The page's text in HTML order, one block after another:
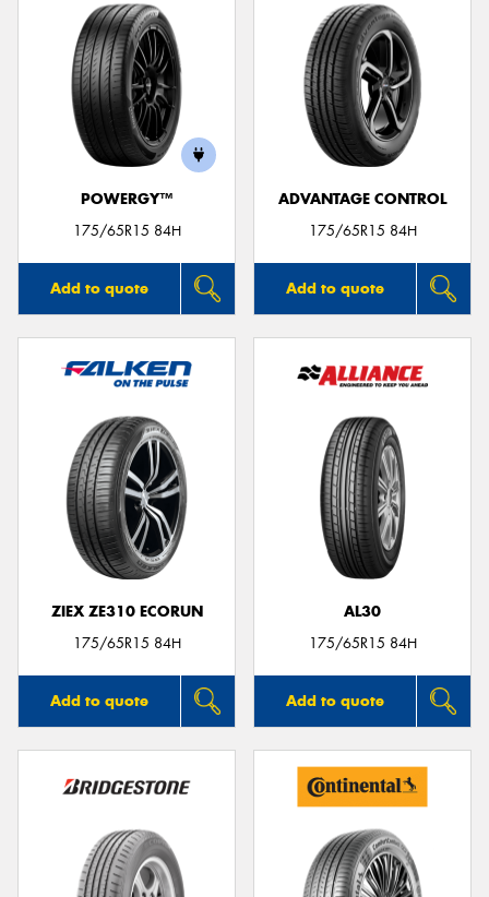
POWERGY™
175/65R15 84H
Add to quote
ADVANTAGE CONTROL
175/65R15 84H
Add to quote
ZIEX ZE310 ECORUN
175/65R15 84H
Add to quote
AL30
175/65R15 84H
Add to quote